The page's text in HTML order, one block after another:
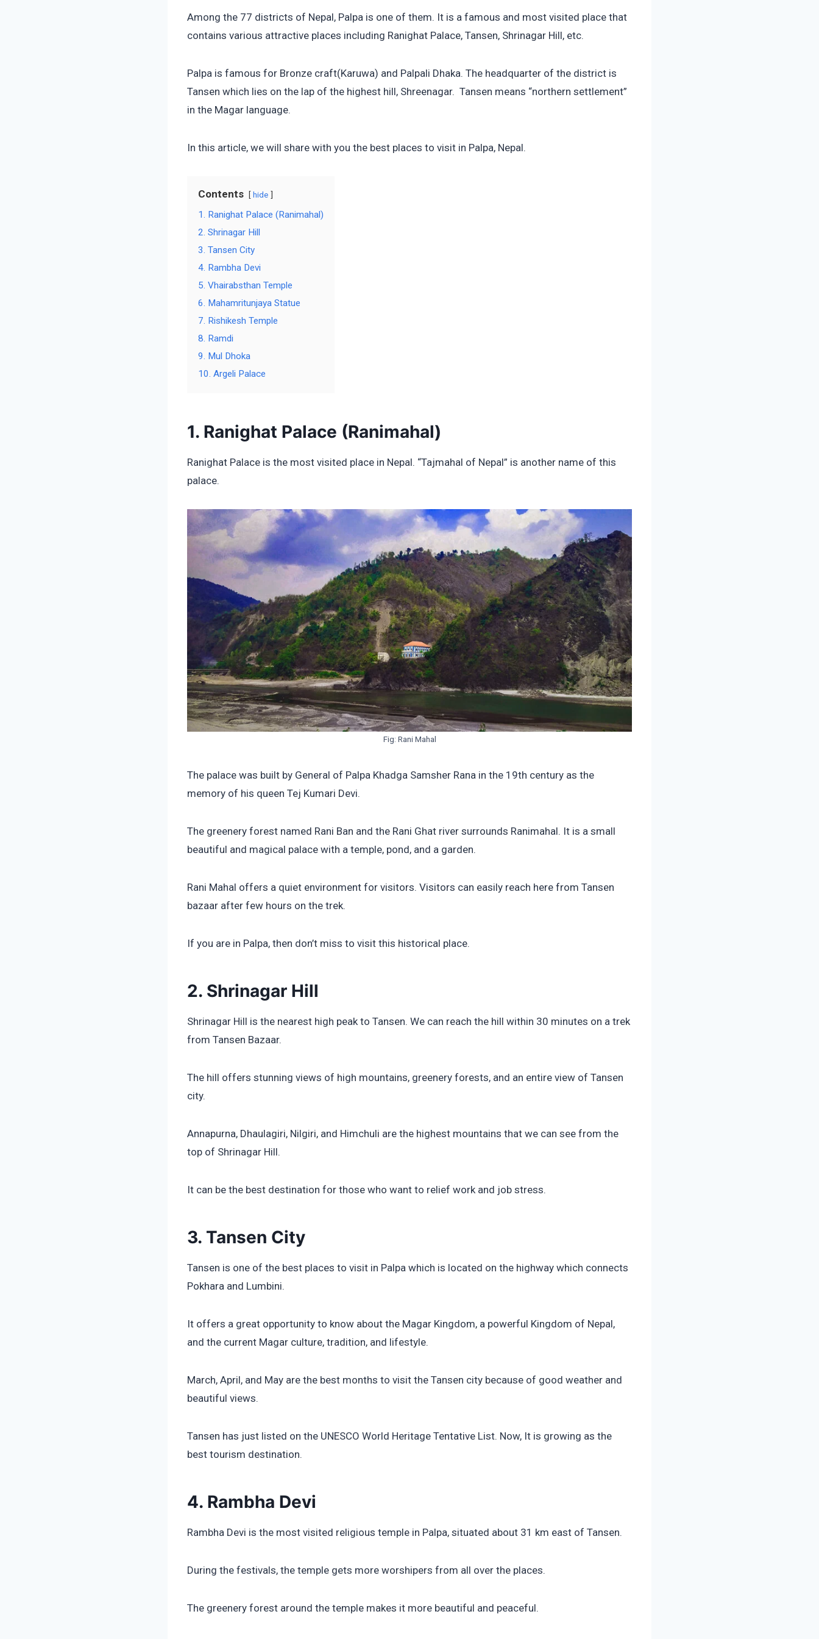
Among the 77 districts of Nepal, Palpa is one of them. It is a famous and most visited place that
contains various attractive places including Ranighat Palace, Tansen, Shrinagar Hill, etc.
Palpa is famous for Bronze craft(Karuwa) and Palpali Dhaka. The headquarter of the district is
Tansen which lies on the lap of the highest hill, Shreenagar. Tansen means “northern settlement”
in the Magar language.
In this article, we will share with you the best places to visit in Palpa, Nepal.
Contents hide
1. Ranighat Palace (Ranimahal)
2. Shrinagar Hill
3. Tansen City
4. Rambha Devi
5. Vhairabsthan Temple
6. Mahamritunjaya Statue
7. Rishikesh Temple
8. Ramdi
9. Mul Dhoka
10. Argeli Palace
1. Ranighat Palace (Ranimahal)
Ranighat Palace is the most visited place in Nepal. “Tajmahal of Nepal” is another name of this
palace.
Fig: Rani Mahal
The palace was built by General of Palpa Khadga Samsher Rana in the 19th century as the
memory of his queen Tej Kumari Devi.
The greenery forest named Rani Ban and the Rani Ghat river surrounds Ranimahal. It is a small
beautiful and magical palace with a temple, pond, and a garden.
Rani Mahal offers a quiet environment for visitors. Visitors can easily reach here from Tansen
bazaar after few hours on the trek.
If you are in Palpa, then don’t miss to visit this historical place.
2. Shrinagar Hill
Shrinagar Hill is the nearest high peak to Tansen. We can reach the hill within 30 minutes on a trek
from Tansen Bazaar.
The hill offers stunning views of high mountains, greenery forests, and an entire view of Tansen
city.
Annapurna, Dhaulagiri, Nilgiri, and Himchuli are the highest mountains that we can see from the
top of Shrinagar Hill.
It can be the best destination for those who want to relief work and job stress.
3. Tansen City
Tansen is one of the best places to visit in Palpa which is located on the highway which connects
Pokhara and Lumbini.
It offers a great opportunity to know about the Magar Kingdom, a powerful Kingdom of Nepal,
and the current Magar culture, tradition, and lifestyle.
March, April, and May are the best months to visit the Tansen city because of good weather and
beautiful views.
Tansen has just listed on the UNESCO World Heritage Tentative List. Now, It is growing as the
best tourism destination.
4. Rambha Devi
Rambha Devi is the most visited religious temple in Palpa, situated about 31 km east of Tansen.
During the festivals, the temple gets more worshipers from all over the places.
The greenery forest around the temple makes it more beautiful and peaceful.